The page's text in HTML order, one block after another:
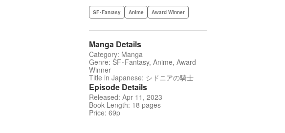
SF･Fantasy Anime Award Winner
Manga Details
Category: Manga
Genre: SF･Fantasy, Anime, Award
Winner
Title in Japanese: シドニアの騎士
Episode Details
Released: Apr 11, 2023
Book Length: 18 pages
Price: 69p